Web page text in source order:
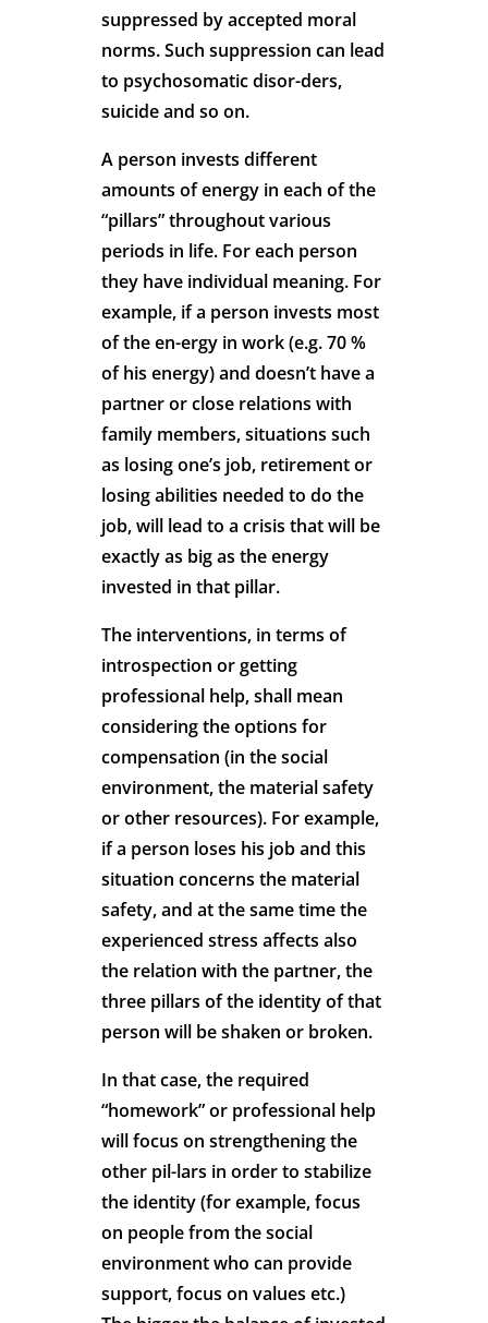
suppressed by accepted moral
norms. Such suppression can lead
to psychosomatic disor-ders,
suicide and so on.
A person invests different
amounts of energy in each of the
“pillars” throughout various
periods in life. For each person
they have individual meaning. For
example, if a person invests most
of the en-ergy in work (e.g. 70 %
of his energy) and doesn’t have a
partner or close relations with
family members, situations such
as losing one’s job, retirement or
losing abilities needed to do the
job, will lead to a crisis that will be
exactly as big as the energy
invested in that pillar.
The interventions, in terms of
introspection or getting
professional help, shall mean
considering the options for
compensation (in the social
environment, the material safety
or other resources). For example,
if a person loses his job and this
situation concerns the material
safety, and at the same time the
experienced stress affects also
the relation with the partner, the
three pillars of the identity of that
person will be shaken or broken.
In that case, the required
“homework” or professional help
will focus on strengthening the
other pil-lars in order to stabilize
the identity (for example, focus
on people from the social
environment who can provide
support, focus on values etc.)